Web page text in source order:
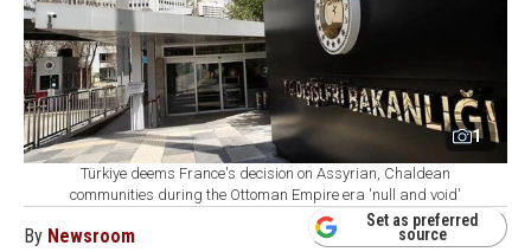
1
Türkiye deems France's decision on Assyrian, Chaldean
communities during the Ottoman Empire era 'null and void'
By Newsroom
Set as preferred
source